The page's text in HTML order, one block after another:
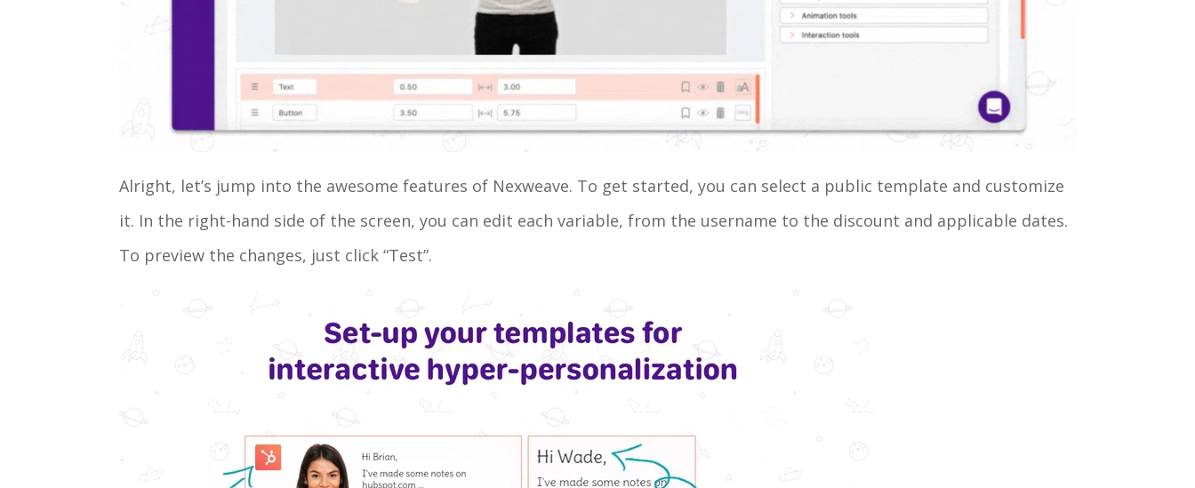
Alright, let’s jump into the awesome features of Nexweave. To get started, you can select a public template and customize
it. In the right-hand side of the screen, you can edit each variable, from the username to the discount and applicable dates.
To preview the changes, just click “Test”.